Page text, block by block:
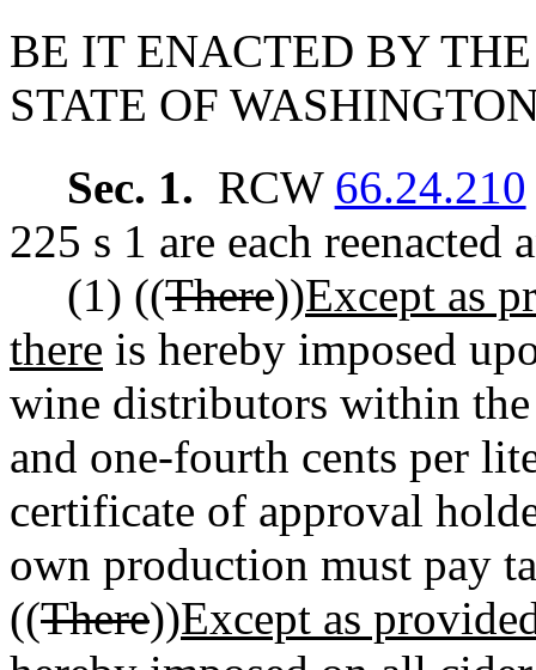
BE IT ENACTED BY
STATE OF
Sec. 1. RCW 66.24.210
225 s 1 are each reenacted
(1) ((There))Except as
there is hereby imposed
wine distributors within
and one-fourth cents per
certificate of approval
own production must pay
((There))Except as